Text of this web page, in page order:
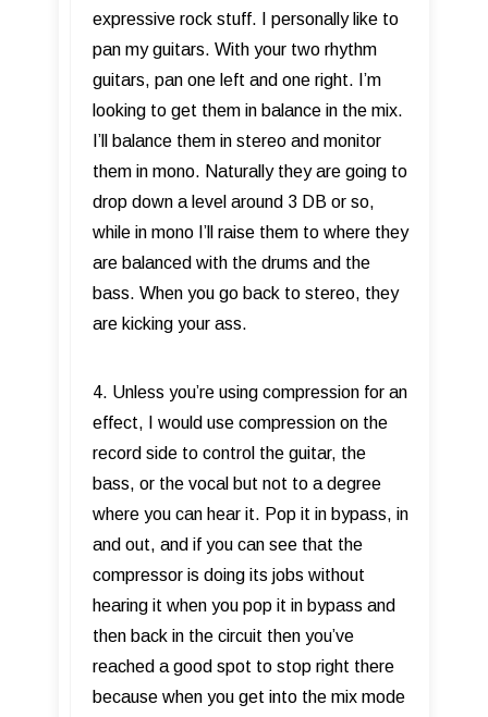
expressive rock stuff. I personally like to
pan my guitars. With your two rhythm
guitars, pan one left and one right. I’m
looking to get them in balance in the mix.
I’ll balance them in stereo and monitor
them in mono. Naturally they are going to
drop down a level around 3 DB or so,
while in mono I’ll raise them to where they
are balanced with the drums and the
bass. When you go back to stereo, they
are kicking your ass.
4. Unless you’re using compression for an
effect, I would use compression on the
record side to control the guitar, the
bass, or the vocal but not to a degree
where you can hear it. Pop it in bypass, in
and out, and if you can see that the
compressor is doing its jobs without
hearing it when you pop it in bypass and
then back in the circuit then you’ve
reached a good spot to stop right there
because when you get into the mix mode